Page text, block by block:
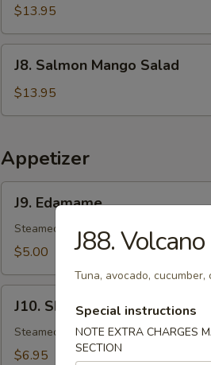
Mango
Salad
$13.95
Salmon
Mango
Salad
J8. Salmon Mango Salad
$13.95
Appetizer
Edamame
J9. Edamame
Steamed Japanese soybean
$5.00
Shumai
J10. Shumai
Steamed shrimp dumplings
$6.95
J88.
Tuna, avocado,
Special instructions
NOTE EXTRA CHARGES
SECTION